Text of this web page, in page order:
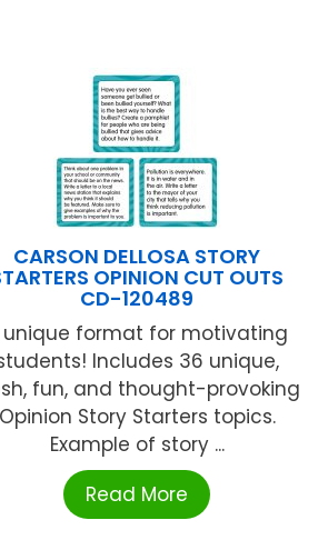
CARSON DELLOSA STORY
OPINION CUT OUTS
CD-120489
unique format for motivating
Includes 36 unique,
fun, and thought-provoking
Opinion Story Starters topics.
Example of story ...
Read More